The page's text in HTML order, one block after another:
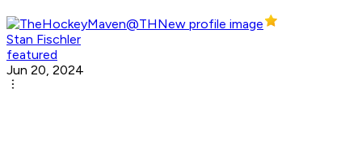
Stan Fischler
featured
Jun 20, 2024